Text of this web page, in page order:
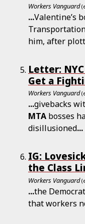
Workers Vanguard
...Valentine’s
him, after
Letter:
Get a
Workers Vanguard
...givebacks
MTA bosses
disillusioned...
IG:
the Class
Workers Vanguard
...the
that workers